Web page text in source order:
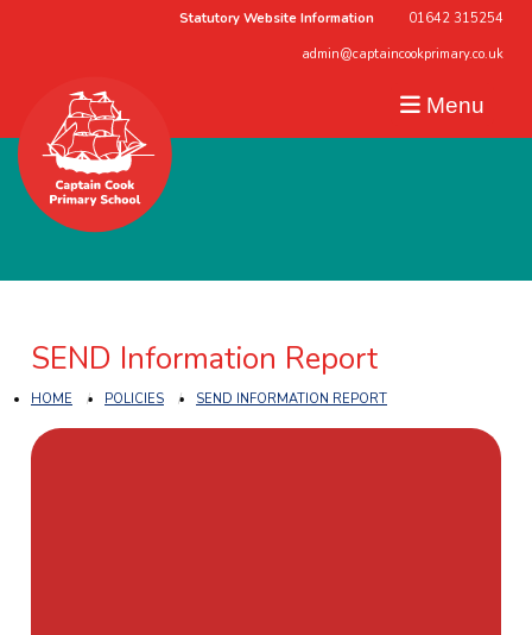
Statutory Website Information 01642 315254
admin@captaincookprimary.co.uk
Menu
SEND Information Report
HOME POLICIES SEND INFORMATION REPORT